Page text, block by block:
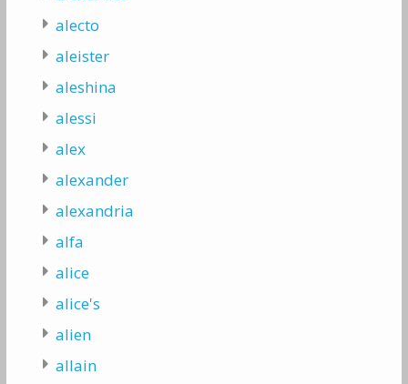
alecto
aleister
aleshina
alessi
alex
alexander
alexandria
alfa
alice
alice's
alien
allain